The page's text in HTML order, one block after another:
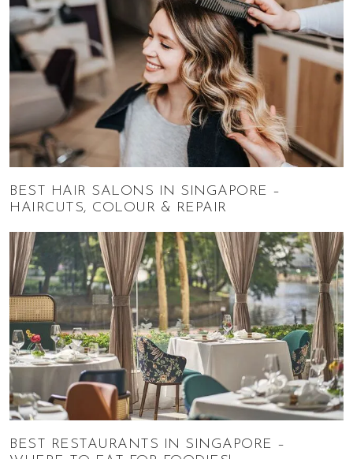
BEST HAIR SALONS IN SINGAPORE –
HAIRCUTS, COLOUR & REPAIR
BEST RESTAURANTS IN SINGAPORE –